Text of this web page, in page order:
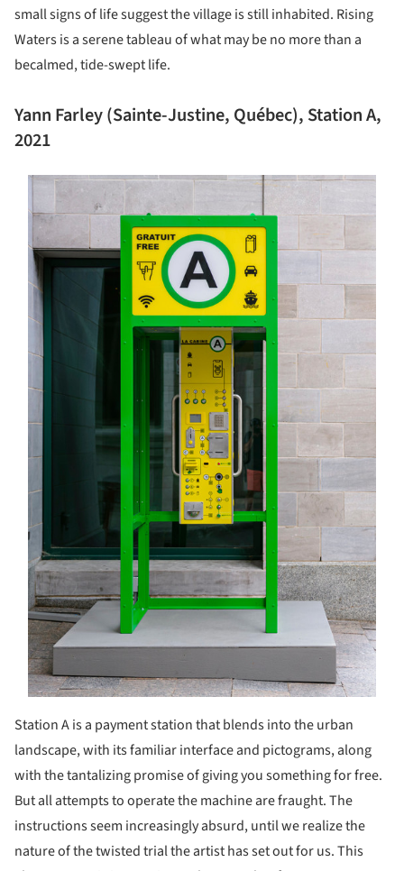
small signs of life suggest the village is still inhabited. Rising
Waters is a serene tableau of what may be no more than a
becalmed, tide-swept life.
Yann Farley (Sainte-Justine, Québec), Station A,
2021
Station A is a payment station that blends into the urban
landscape, with its familiar interface and pictograms, along
with the tantalizing promise of giving you something for free.
But all attempts to operate the machine are fraught. The
instructions seem increasingly absurd, until we realize the
nature of the twisted trial the artist has set out for us. This